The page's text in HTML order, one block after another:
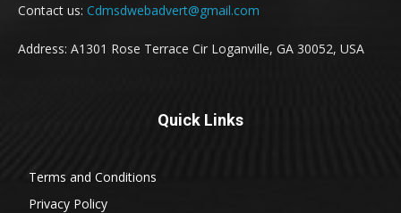
Contact us: Cdmsdwebadvert@gmail.com
Address: A1301 Rose Terrace Cir Loganville, GA 30052, USA
Quick Links
Terms and Conditions
Privacy Policy